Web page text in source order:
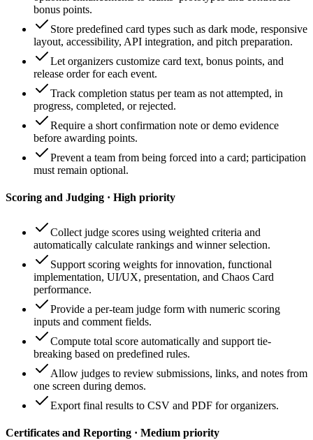
bonus points.
Store predefined card types such as dark mode, responsive
layout, accessibility, API integration, and pitch preparation.
Let organizers customize card text, bonus points, and
release order for each event.
Track completion status per team as not attempted, in
progress, completed, or rejected.
Require a short confirmation note or demo evidence
before awarding points.
Prevent a team from being forced into a card; participation
must remain optional.
Scoring and Judging · High priority
Collect judge scores using weighted criteria and
automatically calculate rankings and winner selection.
Support scoring weights for innovation, functional
implementation, UI/UX, presentation, and Chaos Card
performance.
Provide a per-team judge form with numeric scoring
inputs and comment fields.
Compute total score automatically and support tie-
breaking based on predefined rules.
Allow judges to review submissions, links, and notes from
one screen during demos.
Export final results to CSV and PDF for organizers.
Certificates and Reporting · Medium priority